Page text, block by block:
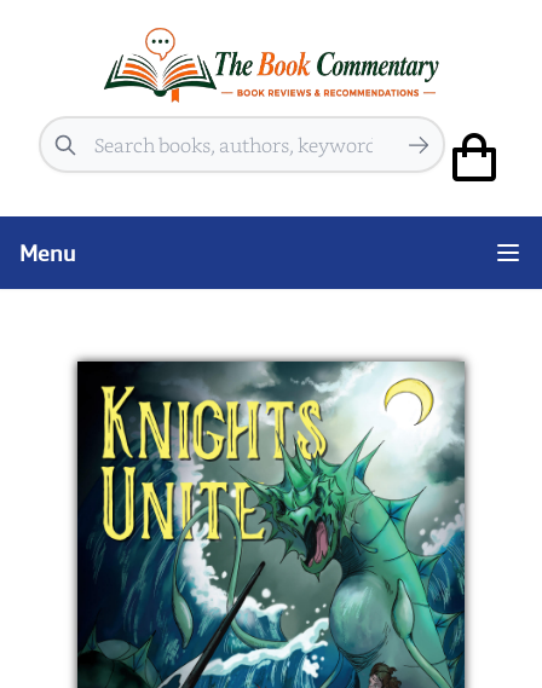
Search
Menu